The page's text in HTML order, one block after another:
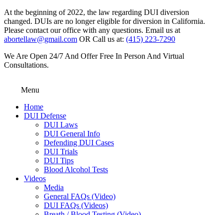
At the beginning of 2022, the law regarding DUI diversion
changed. DUIs are no longer eligible for diversion in California.
Please contact our office with any questions. Email us at
abortellaw@gmail.com OR Call us at: (415) 223-7290
We Are Open 24/7 And Offer Free In Person And Virtual
Consultations.
Menu
Home
DUI Defense
DUI Laws
DUI General Info
Defending DUI Cases
DUI Trials
DUI Tips
Blood Alcohol Tests
Videos
Media
General FAQs (Video)
DUI FAQs (Videos)